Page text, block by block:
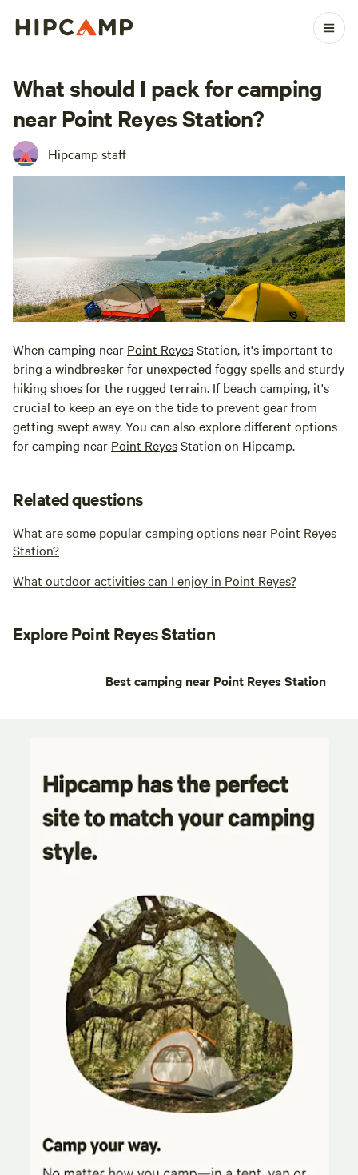
What should I pack for camping
near Point Reyes Station?
Hipcamp staff
When camping near Point ReyesStation, it's important to
bring a windbreaker for unexpected foggy spells and sturdy
hiking shoes for the rugged terrain. If beach camping, it's
crucial to keep an eye on the tide to prevent gear from
getting swept away. You can also explore different options
for camping near Point ReyesStation on Hipcamp.
Related questions
What are some popular camping options near Point Reyes
Station?
What outdoor activities can I enjoy in Point Reyes?
Explore Point Reyes Station
Best camping near Point Reyes Station